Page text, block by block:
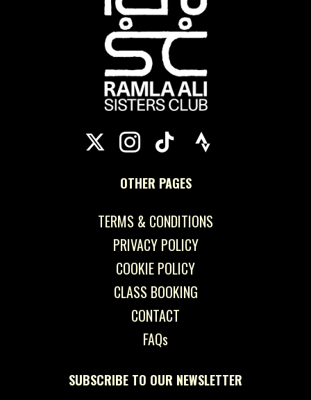
OTHER PAGES
TERMS & CONDITIONS
PRIVACY POLICY
COOKIE POLICY
CLASS BOOKING
CONTACT
FAQs
SUBSCRIBE TO OUR NEWSLETTER